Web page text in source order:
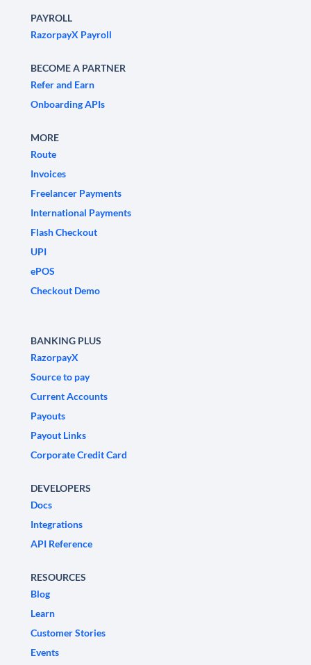
PAYROLL
RazorpayX Payroll
BECOME A PARTNER
Refer and Earn
Onboarding APIs
MORE
Route
Invoices
Freelancer Payments
International Payments
Flash Checkout
UPI
ePOS
Checkout Demo
BANKING PLUS
RazorpayX
Source to pay
Current Accounts
Payouts
Payout Links
Corporate Credit Card
DEVELOPERS
Docs
Integrations
API Reference
RESOURCES
Blog
Learn
Customer Stories
Events